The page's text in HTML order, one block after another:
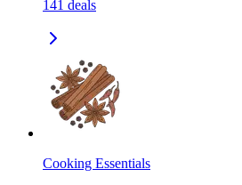
141 deals
Cooking Essentials